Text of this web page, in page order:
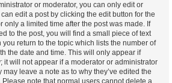
or moderator, you can only edit or
edit a post by clicking the edit button for the
only a limited time after the post was made. If
to the post, you will find a small piece of text
return to the topic which lists the number of
the date and time. This will only appear if
it will not appear if a moderator or administrator
leave a note as to why they’ve edited the
note that normal users cannot delete a